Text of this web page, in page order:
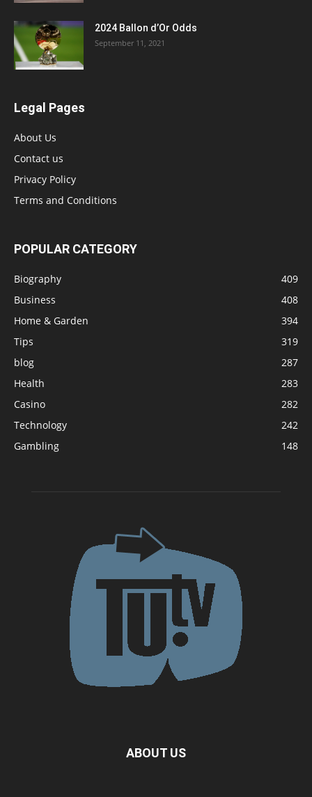
2024 Ballon d’Or Odds
September 11, 2021
Legal Pages
About Us
Contact us
Privacy Policy
Terms and Conditions
POPULAR CATEGORY
Biography
409
Business
408
Home & Garden
394
Tips
319
blog
287
Health
283
Casino
282
Technology
242
Gambling
148
ABOUT US